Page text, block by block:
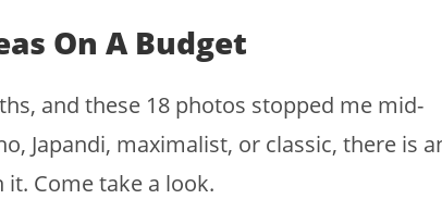
On A Budget
and these 18 photos stopped me mid-
Japandi, maximalist, or classic, there is
Come take a look.